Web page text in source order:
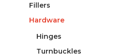
Fillers
Hardware
Hinges
Turnbuckles